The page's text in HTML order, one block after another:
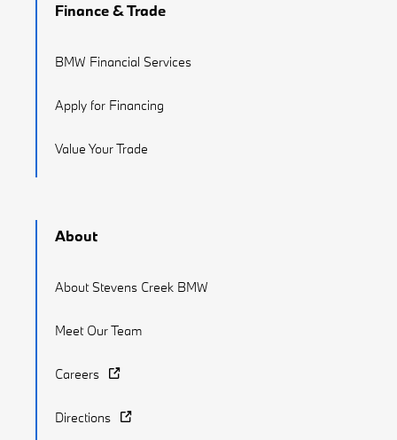
Finance & Trade
BMW Financial Services
Apply for Financing
Value Your Trade
About
About Stevens Creek BMW
Meet Our Team
Careers
Directions